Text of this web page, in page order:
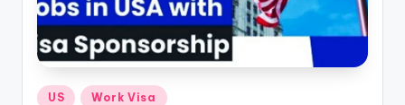
Posted
US Work Visa